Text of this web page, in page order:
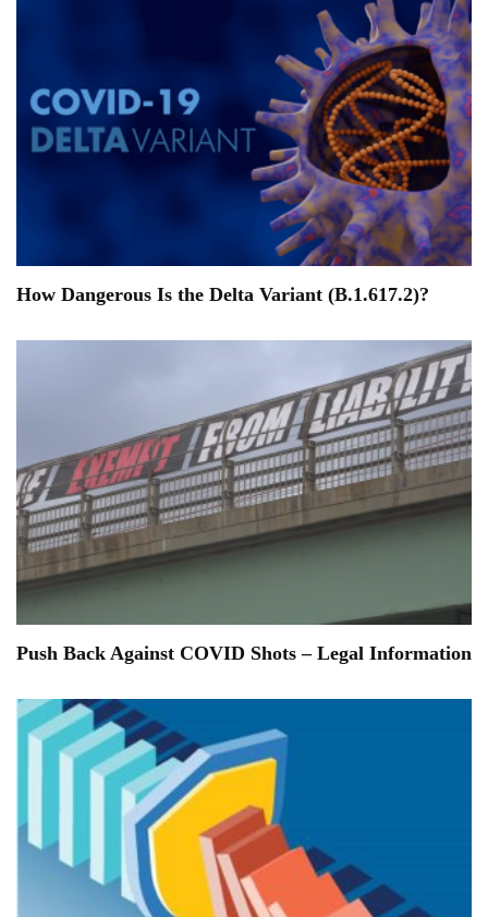
How Dangerous Is the Delta Variant (B.1.617.2)?
Push Back Against COVID Shots – Legal Information